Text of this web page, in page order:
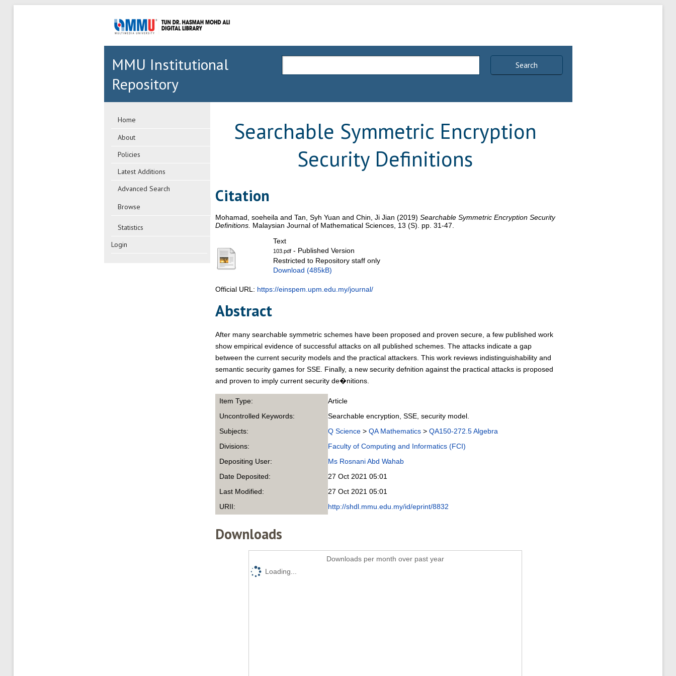
Search
MMU Institutional
Repository
Home
About
Policies
Latest Additions
Advanced Search
Browse
Statistics
Login
Searchable Symmetric Encryption
Security Definitions
Citation
Mohamad, soeheilaand Tan, Syh Yuan and Chin, Ji Jian (2019) Searchable Symmetric Encryption Security
Definitions. Malaysian Journal of Mathematical Sciences, 13 (S). pp. 31-47.
Text
103.pdf- Published Version
Restricted to Repository staff only
Download (485kB)
Official URL: https://einspem.upm.edu.my/journal/
Abstract
After many searchable symmetric schemes have been proposed and proven secure, a few published work
show empirical evidence of successful attacks on all published schemes. The attacks indicate a gap
between the current security models and the practical attackers. This work reviews indistinguishability and
semantic security games for SSE. Finally, a new security defnition against the practical attacks is proposed
and proven to imply current security de�nitions.
Item Type:
Article
Uncontrolled Keywords:
Searchable encryption, SSE, security model.
Subjects:
Q Science> QA Mathematics> QA150-272.5 Algebra
Divisions:
Faculty of Computing and Informatics (FCI)
Depositing User:
Ms Rosnani Abd Wahab
Date Deposited:
27 Oct 2021 05:01
Last Modified:
27 Oct 2021 05:01
URII:
http://shdl.mmu.edu.my/id/eprint/8832
Downloads
Downloads per month over past year
Loading...